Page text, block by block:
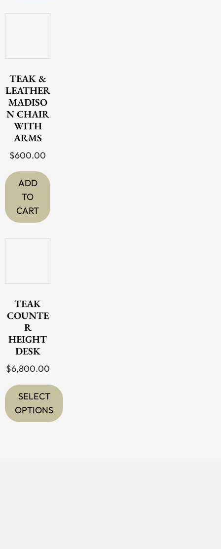
variants.
The
options
may
be
chosen
on
the
product
page
TEAK &
LEATHER
MADISO
N CHAIR
WITH
ARMS
$600.00
ADD
TO
CART
TEAK
COUNTE
R
HEIGHT
DESK
$6,800.00
SELECT
OPTIONS